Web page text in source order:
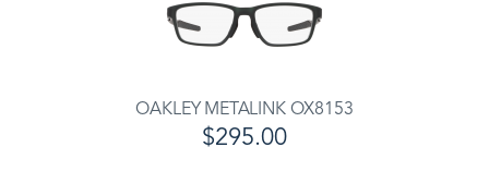
OAKLEY METALINK OX8153
$295.00